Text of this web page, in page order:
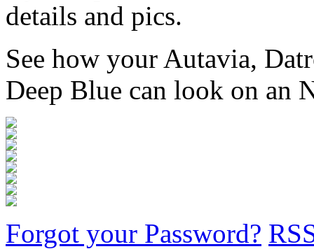
details and pics.
See how your Autavia,
Deep Blue can look on an
Forgot your Password?